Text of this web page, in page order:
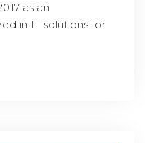
as an
in IT solutions for